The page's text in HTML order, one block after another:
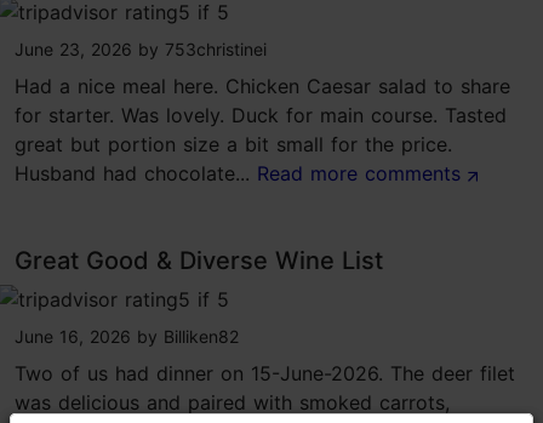
tripadvisor rating 5 of 5
June 23, 2026 by 753christinei
Had a nice meal here. Chicken Caesar salad to share
for starter. Was lovely. Duck for main course. Tasted
great but portion size a bit small for the price.
Husband had chocolate... Read more comments
Great Good & Diverse Wine List
tripadvisor rating 5 of 5
June 16, 2026 by Billiken82
Two of us had dinner on 15-June-2026. The deer filet
was delicious and paired with smoked carrots,